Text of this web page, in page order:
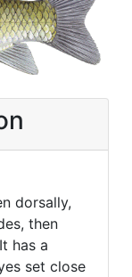
dorsally,
then
has a
set close